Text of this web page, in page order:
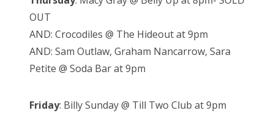
OUT
AND: Crocodiles @ The Hideout at 9pm
AND: Sam Outlaw, Graham Nancarrow, Sara
Petite @ Soda Bar at 9pm
Friday: Billy Sunday @ Till Two Club at 9pm